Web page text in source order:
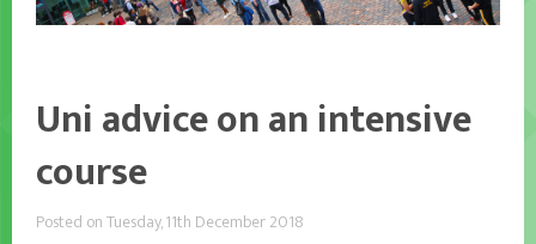
Uni advice on an intensive
course
Posted on Tuesday, 11th December 2018